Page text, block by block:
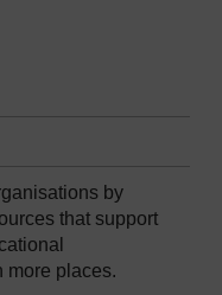
by
that support
more places.